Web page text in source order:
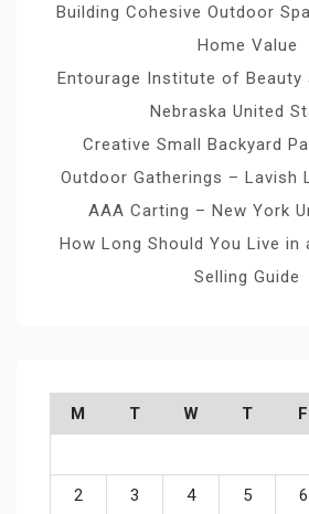
Building Cohesive Outdoor
Home Value
Entourage Institute of Beauty
Nebraska United
Creative Small Backyard
Outdoor Gatherings – Lavish
AAA Carting – New York
How Long Should You Live in
Selling Guide
M T W T F
2 3 4 5 6